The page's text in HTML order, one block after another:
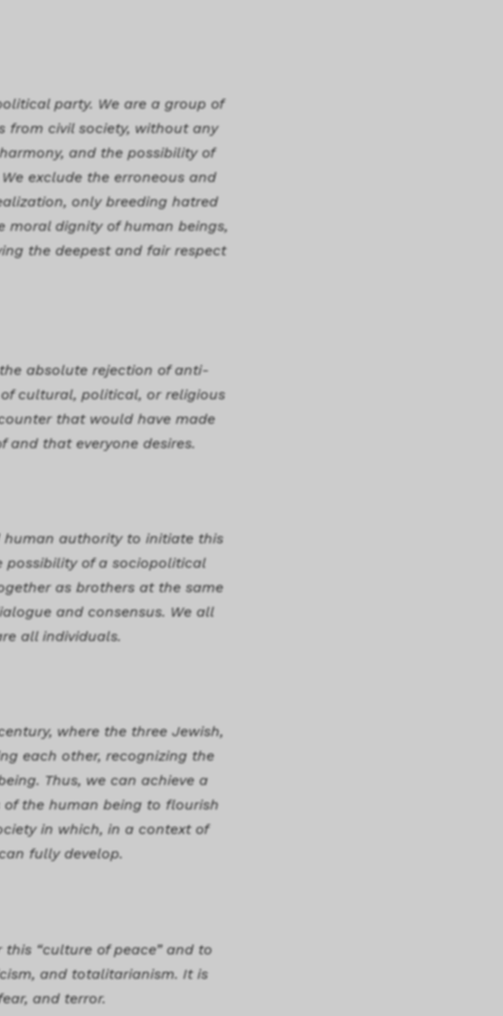
party. We are a group of
from civil society, without any
and the possibility of
exclude the erroneous and
only breeding hatred
moral dignity of human beings,
the deepest and fair respect
absolute rejection of anti-
cultural, political, or religious
that would have made
and that everyone desires.
human authority to initiate this
of a sociopolitical
as brothers at the same
and consensus. We all
all individuals.
where the three Jewish,
each other, recognizing the
Thus, we can achieve a
the human being to flourish
in which, in a context of
fully develop.
“culture of peace” and to
and totalitarianism. It is
and terror.